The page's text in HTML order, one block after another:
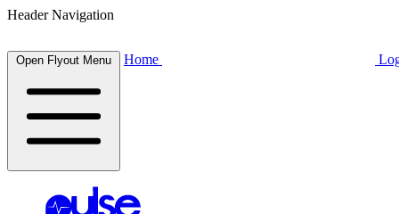
Header Navigation
Open Flyout Menu Home